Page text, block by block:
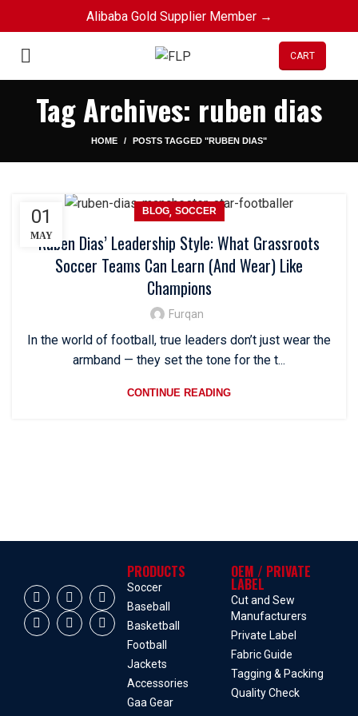
CART
Tag Archives: ruben dias
HOME POSTS TAGGED "RUBEN DIAS"
01
MAY
BLOG, SOCCER
Ruben Dias’ Leadership Style: What Grassroots
Soccer Teams Can Learn (And Wear) Like
Champions
Furqan
In the world of football, true leaders don’t just wear the
armband — they set the tone for the t...
CONTINUE READING
PRODUCTS
Soccer
Baseball
Basketball
Football
Jackets
Accessories
Gaa Gear
OEM / PRIVATE
LABEL
Cut and Sew
Manufacturers
Private Label
Fabric Guide
Tagging & Packing
Quality Check
Alibaba Gold Supplier Member →